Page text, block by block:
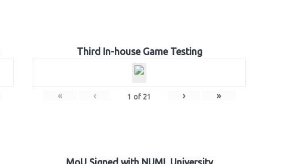
Third In-house Game Testing
« ‹ 1 of 21 › »